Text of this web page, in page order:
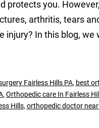
protects you.
arthritis, tears
In this blog, we
Fairless Hills PA, best
, Orthopedic care In Fairless
Hills, orthopedic doctor near